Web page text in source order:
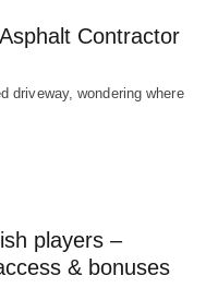
Contractor
driveway, wondering where
players –
& bonuses